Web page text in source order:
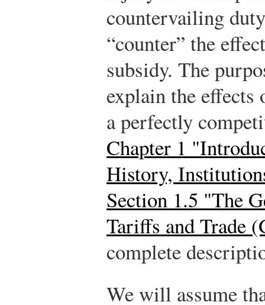
countervailing
“counter” the
subsidy. The
explain the
a perfectly
Chapter 1
History,
Section 1.5 "The
Tariffs and Trade
complete
We will assume